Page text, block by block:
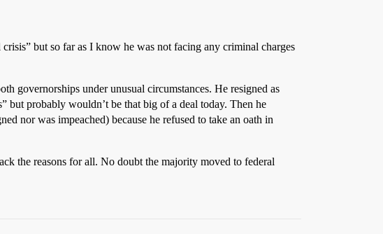
but so far as I know he was not facing any criminal charges
governorships under unusual circumstances. He resigned as
but probably wouldn’t be that big of a deal today. Then he
nor was impeached) because he refused to take an oath in
the reasons for all. No doubt the majority moved to federal